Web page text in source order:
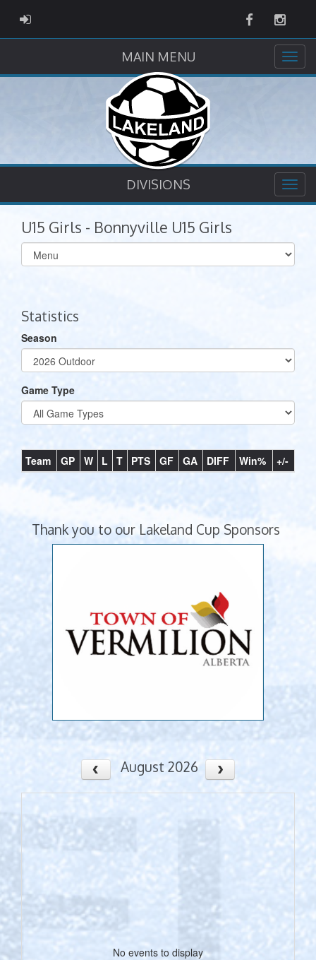
ADMIN LOGIN Facebook
MAIN MENU
DIVISIONS
U15 Girls - Bonnyville U15 Girls
Select
list(select
Statistics
Season
Game Type
Team GP W L T PTS GF GA DIFF Win% +/-
Thank you to our Lakeland Cup Sponsors
August 2026
No events to display